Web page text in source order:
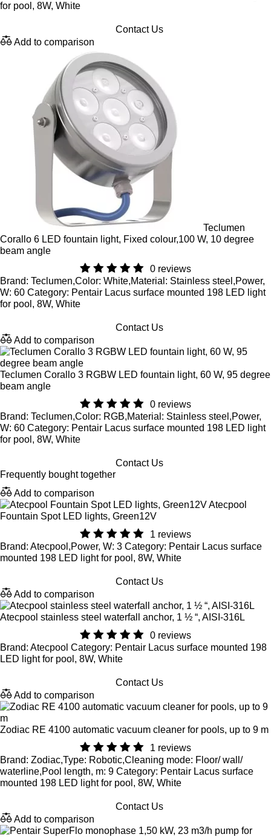
for pool, 8W, White
Contact Us
Add to comparison
Teclumen
Corallo 6 LED fountain light, Fixed colour,100 W, 10 degree
beam angle
0 reviews
Brand: Teclumen,Color: White,Material: Stainless steel,Power,
W: 60 Category: Pentair Lacus surface mounted 198 LED light
for pool, 8W, White
Contact Us
Add to comparison
Teclumen Corallo 3 RGBW LED fountain light, 60 W, 95 degree
beam angle
0 reviews
Brand: Teclumen,Color: RGB,Material: Stainless steel,Power,
W: 60 Category: Pentair Lacus surface mounted 198 LED light
for pool, 8W, White
Contact Us
Frequently bought together
Add to comparison
Atecpool
Fountain Spot LED lights, Green12V
1 reviews
Brand: Atecpool,Power, W: 3 Category: Pentair Lacus surface
mounted 198 LED light for pool, 8W, White
Contact Us
Add to comparison
Atecpool stainless steel waterfall anchor, 1 ½ “, AISI-316L
0 reviews
Brand: Atecpool Category: Pentair Lacus surface mounted 198
LED light for pool, 8W, White
Contact Us
Add to comparison
Zodiac RE 4100 automatic vacuum cleaner for pools, up to 9 m
1 reviews
Brand: Zodiac,Type: Robotic,Cleaning mode: Floor/ wall/
waterline,Pool length, m: 9 Category: Pentair Lacus surface
mounted 198 LED light for pool, 8W, White
Contact Us
Add to comparison